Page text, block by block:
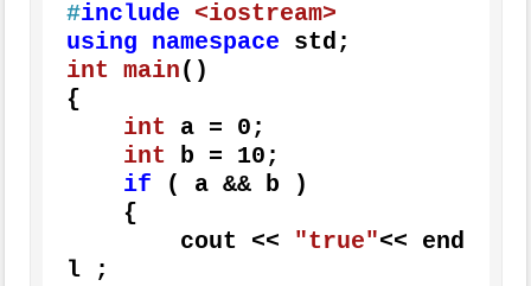
#include
<iostream>
using
namespace
int main()
{
int a = 0;
int b = 10;
if ( a && b )
        cout <<
"true"<< end
l ;